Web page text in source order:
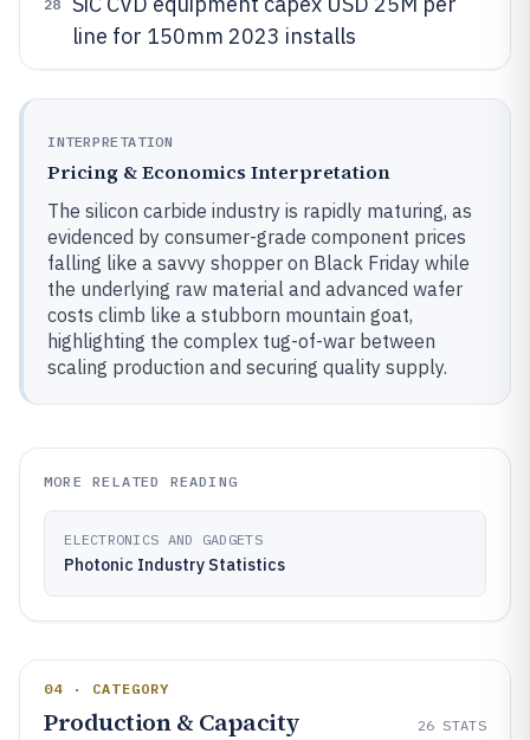
28
line for 150mm 2023 installs
INTERPRETATION
Pricing & Economics Interpretation
The silicon carbide industry is rapidly maturing, as
evidenced by consumer-grade component prices
falling like a savvy shopper on Black Friday while
the underlying raw material and advanced wafer
costs climb like a stubborn mountain goat,
highlighting the complex tug-of-war between
scaling production and securing quality supply.
MORE RELATED READING
ELECTRONICS AND GADGETS
Photonic Industry Statistics
04 · CATEGORY
Production & Capacity 26 STATS